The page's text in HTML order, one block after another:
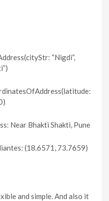
“Nigdi”,
Near Bhakti Shakti, Pune
(18.6571, 73.7659)
and simple. And also it